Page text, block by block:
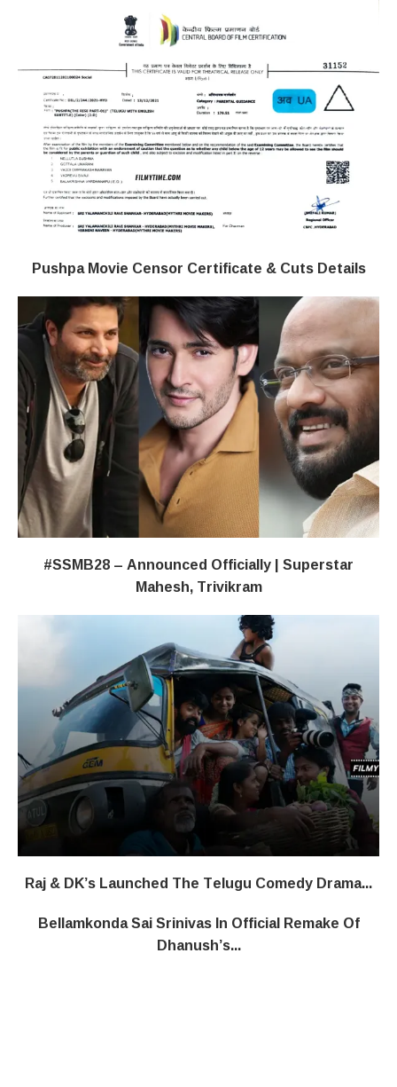
Pushpa Movie Censor Certificate & Cuts Details
#SSMB28 – Announced Officially | Superstar
Mahesh, Trivikram
Raj & DK’s Launched The Telugu Comedy Drama...
Bellamkonda Sai Srinivas In Official Remake Of
Dhanush’s...